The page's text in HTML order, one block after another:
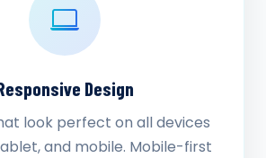
Design
look perfect on all devices
and mobile. Mobile-first